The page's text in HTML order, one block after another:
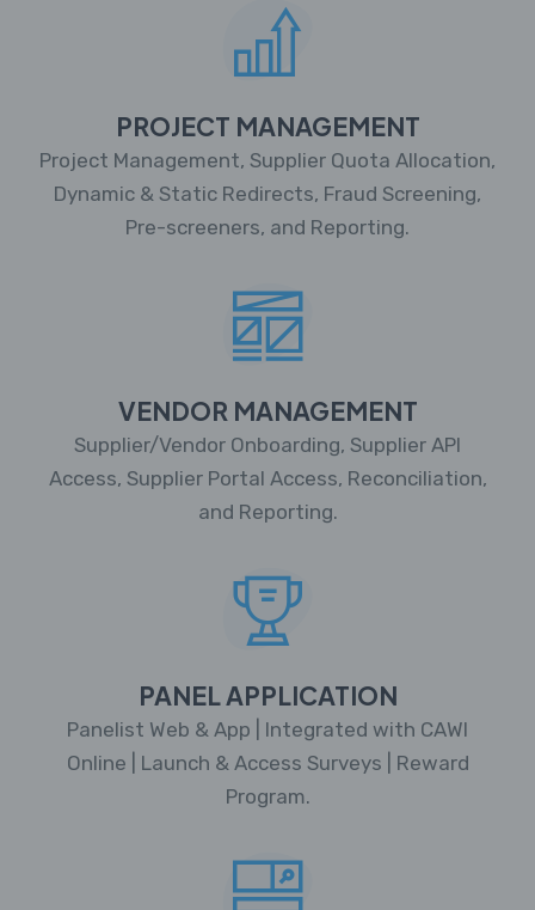
PROJECT MANAGEMENT
Project Management, Supplier Quota Allocation,
Dynamic & Static Redirects, Fraud Screening,
Pre-screeners, and Reporting.
VENDOR MANAGEMENT
Supplier/Vendor Onboarding, Supplier API
Access, Supplier Portal Access, Reconciliation,
and Reporting.
PANEL APPLICATION
Panelist Web & App | Integrated with CAWI
Online | Launch & Access Surveys | Reward
Program.